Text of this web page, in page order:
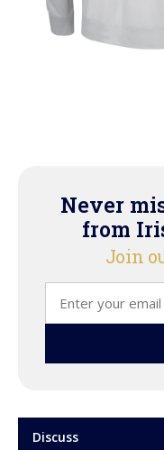
Never
from
Join
Discuss